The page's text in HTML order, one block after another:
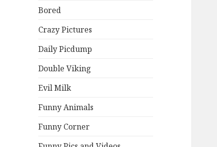
Bored
Crazy Pictures
Daily Picdump
Double Viking
Evil Milk
Funny Animals
Funny Corner